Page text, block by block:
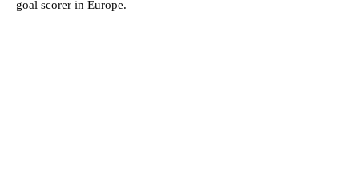
goal scorer in Europe.